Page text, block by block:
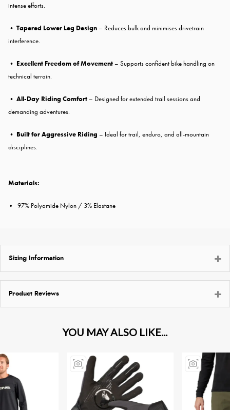
intense efforts.
• Tapered Lower Leg Design– Reduces bulk and minimises drivetrain
interference.
• Excellent Freedom of Movement– Supports confident bike handling on
technical terrain.
• All-Day Riding Comfort– Designed for extended trail sessions and
demanding adventures.
• Built for Aggressive Riding – Ideal for trail, enduro, and all-mountain
disciplines.
Materials:
97% Polyamide Nylon / 3% Elastane
Sizing Information
Product Reviews